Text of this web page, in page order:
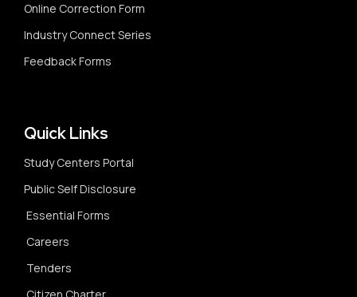
Online Correction Form
Industry Connect Series
Feedback Forms
Quick Links
Study Centers Portal
Public Self Disclosure
Essential Forms
Careers
Tenders